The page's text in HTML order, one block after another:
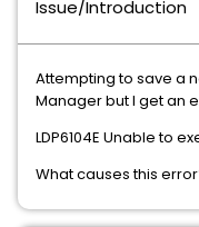
Issue/Introduction
Attempting to save a
Manager but I get an
LDP6104E Unable to
What causes this